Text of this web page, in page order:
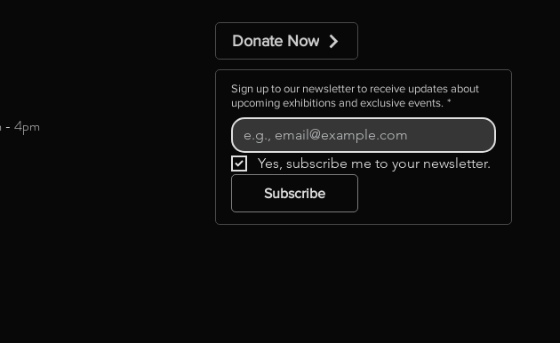
- 4pm
Donate Now
Sign up to our newsletter to receive updates about
upcoming exhibitions and exclusive events. *
Yes, subscribe me to your newsletter.
Subscribe